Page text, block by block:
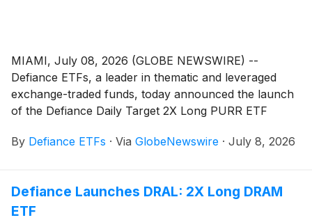
MIAMI, July 08, 2026 (GLOBE NEWSWIRE) --
Defiance ETFs, a leader in thematic and leveraged
exchange-traded funds, today announced the launch
of the Defiance Daily Target 2X Long PURR ETF
daily leveraged exposure to Hyperliquid Strategies Inc.
digital asset treasury and investment company
focused on the Hyperliquid Layer-1 blockchain
By Defiance ETFs · Via GlobeNewswire · July 8, 2026
Defiance Launches DRAL: 2X Long DRAM
ETF